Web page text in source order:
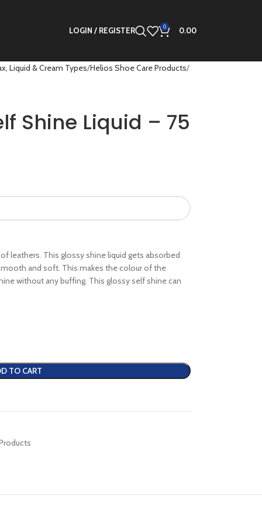
LOGIN / REGISTER 0 0.00
Liquid & Cream Types Helios Shoe Care Products
Shine Liquid – 75
leathers. This glossy shine liquid gets absorbed
and soft. This makes the colour of the
without any buffing. This glossy self shine can
TO CART